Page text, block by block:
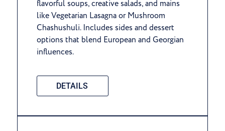
flavorful soups, creative salads, and mains
like Vegetarian Lasagna or Mushroom
Chashushuli. Includes sides and dessert
options that blend European and Georgian
influences.
DETAILS